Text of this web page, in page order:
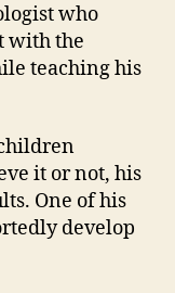
who
with the
teaching his
it or not, his
One of his
develop